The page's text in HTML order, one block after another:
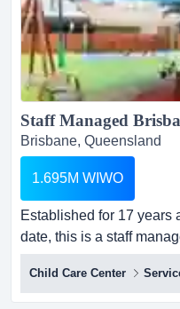
Brisbane, Queensland
1.695M WIWO
Established for 17 years
date, this is a staff
fully compliant and with
more enrolments, this
investment enjoys a
Child Care Center